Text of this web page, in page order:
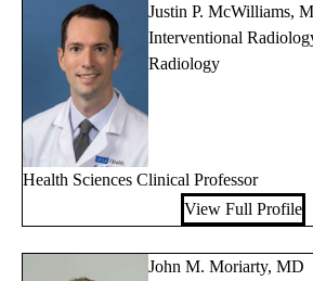
Justin P. McWilliams,
Interventional
Radiology
Health Sciences Clinical Professor
View Full Profile
John M. Moriarty, MD